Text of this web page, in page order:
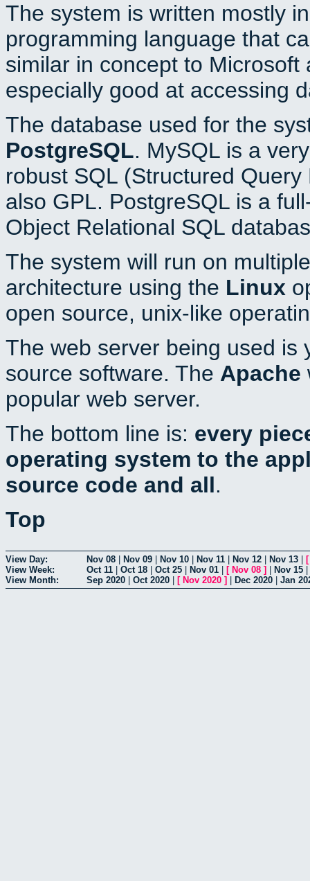
The system is written mostly
programming language that
similar in concept to
especially good at accessing
The database used for the
PostgreSQL. MySQL is a
robust SQL (Structured
also GPL. PostgreSQL is a
Object Relational SQL
The system will run on
architecture using the Linux
open source, unix-like
The web server being used is
source software. The Apache
popular web server.
The bottom line is: every
operating system to the
source code and all.
Top
View Day: Nov 08 Nov 09 Nov 10 Nov 11 Nov 12 Nov 13
View Week:
Oct 11 Oct 18 Oct 25 Nov 01 [ Nov 08 ] Nov 15
View Month:
Sep 2020 Oct 2020 [ Nov 2020 ] Dec 2020 Jan